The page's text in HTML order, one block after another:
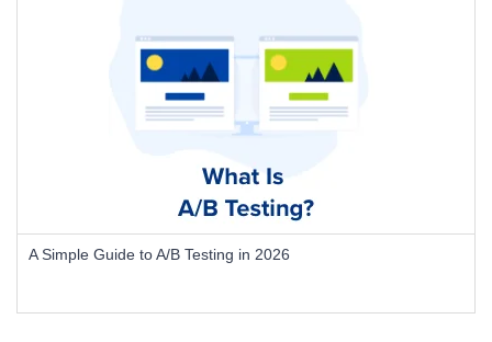
A Simple Guide to A/B Testing in 2026